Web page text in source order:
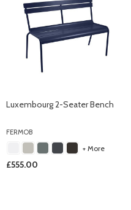
Luxembourg 2-Seater Bench
FERMOB
+ More
£555.00